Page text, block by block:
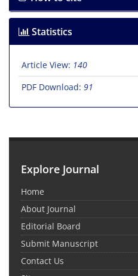
Statistics
Article View: 140
PDF Download: 91
Explore Journal
Home
About Journal
Editorial Board
Submit Manuscript
Contact Us